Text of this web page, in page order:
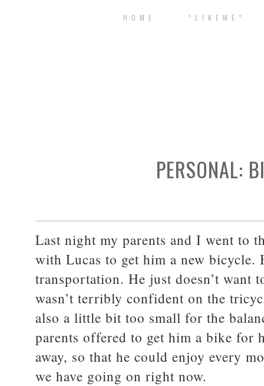
H O M E * L I K E M E *
PERSONAL:
Last night my parents and I went to
with Lucas to get him a new bicycle.
transportation. He just doesn’t want
wasn’t terribly confident on the
also a little bit too small for the
parents offered to get him a bike
away, so that he could enjoy every
we have going on right now.